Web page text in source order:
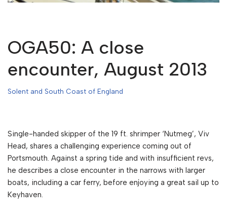
OGA50: A close
encounter, August 2013
Solent and South Coast of England
Single-handed skipper of the 19 ft. shrimper ‘Nutmeg’, Viv
Head, shares a challenging experience coming out of
Portsmouth. Against a spring tide and with insufficient revs,
he describes a close encounter in the narrows with larger
boats, including a car ferry, before enjoying a great sail up to
Keyhaven.